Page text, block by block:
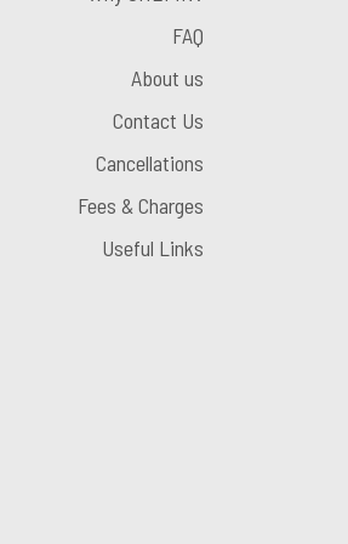
FAQ
About us
Contact Us
Cancellations
Fees & Charges
Useful Links